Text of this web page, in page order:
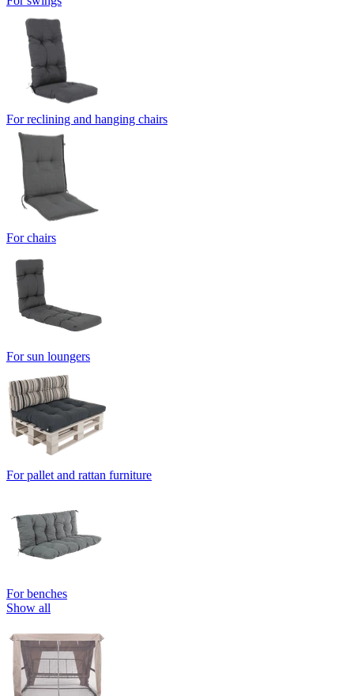
For reclining and hanging chairs
For chairs
For sun loungers
For pallet and rattan furniture
For benches
Show all